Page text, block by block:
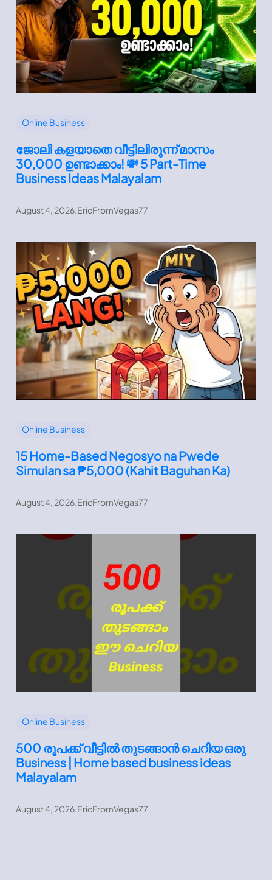
Online Business
ജോലി കളയാതെ വീട്ടിലിരുന്ന് മാസം
30,000 ഉണ്ടാക്കാം! 💸 5 Part-Time
Business Ideas Malayalam
August 4, 2026.EricFromVegas77
Online Business
15 Home-Based Negosyo na Pwede
Simulan sa ₱5,000 (Kahit Baguhan Ka)
August 4, 2026.EricFromVegas77
Online Business
500 രൂപക്ക് വീട്ടിൽ തുടങ്ങാൻ ചെറിയ ഒരു
Business | Home based business ideas
Malayalam
August 4, 2026.EricFromVegas77